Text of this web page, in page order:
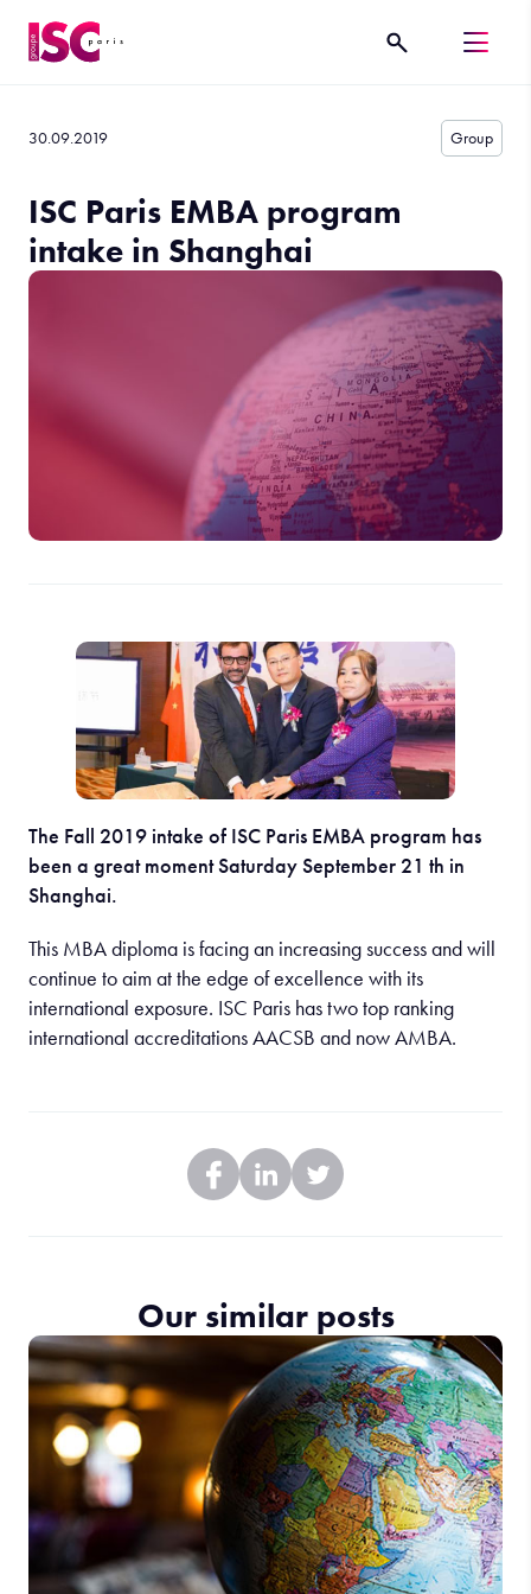
30.09.2019 Group
ISC Paris EMBA program
intake in Shanghai
The Fall 2019 intake of ISC Paris EMBA program has
been a great moment Saturday September 21 th in
Shanghai.
This MBA diploma is facing an increasing success and will
continue to aim at the edge of excellence with its
international exposure. ISC Paris has two top ranking
international accreditations AACSB and now AMBA.
Our similar posts